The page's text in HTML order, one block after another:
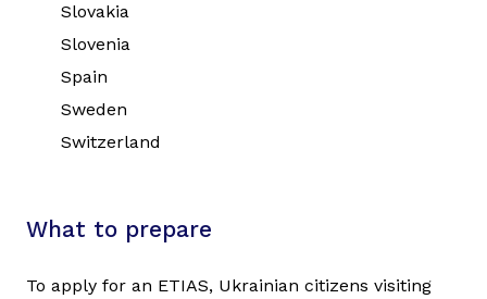
Slovakia
Slovenia
Spain
Sweden
Switzerland
What to prepare
To apply for an ETIAS, Ukrainian citizens visiting